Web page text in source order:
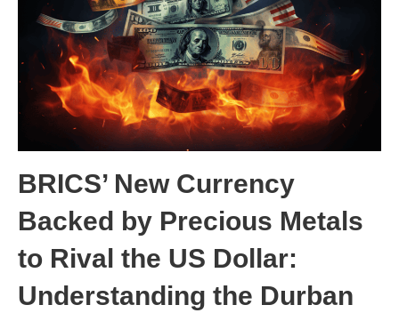
BRICS’ New Currency
Backed by Precious Metals
to Rival the US Dollar:
Understanding the Durban